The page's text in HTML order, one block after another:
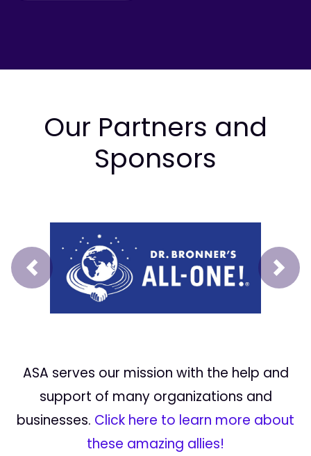
Our Partners and
Sponsors
Prev Next
ASA serves our mission with the help and
support of many organizations and
businesses. Click here to learn more about
these amazing allies!